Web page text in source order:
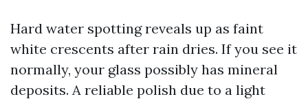
Hard water spotting reveals up as faint
white crescents after rain dries. If you see it
normally, your glass possibly has mineral
deposits. A reliable polish due to a light